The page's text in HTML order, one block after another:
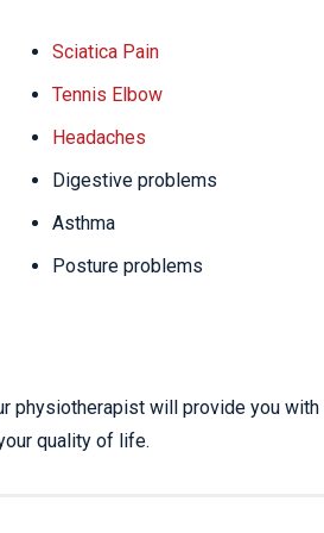
Sciatica Pain
Tennis Elbow
Headaches
Digestive problems
Asthma
Posture problems
physiotherapist will provide you with
quality of life.